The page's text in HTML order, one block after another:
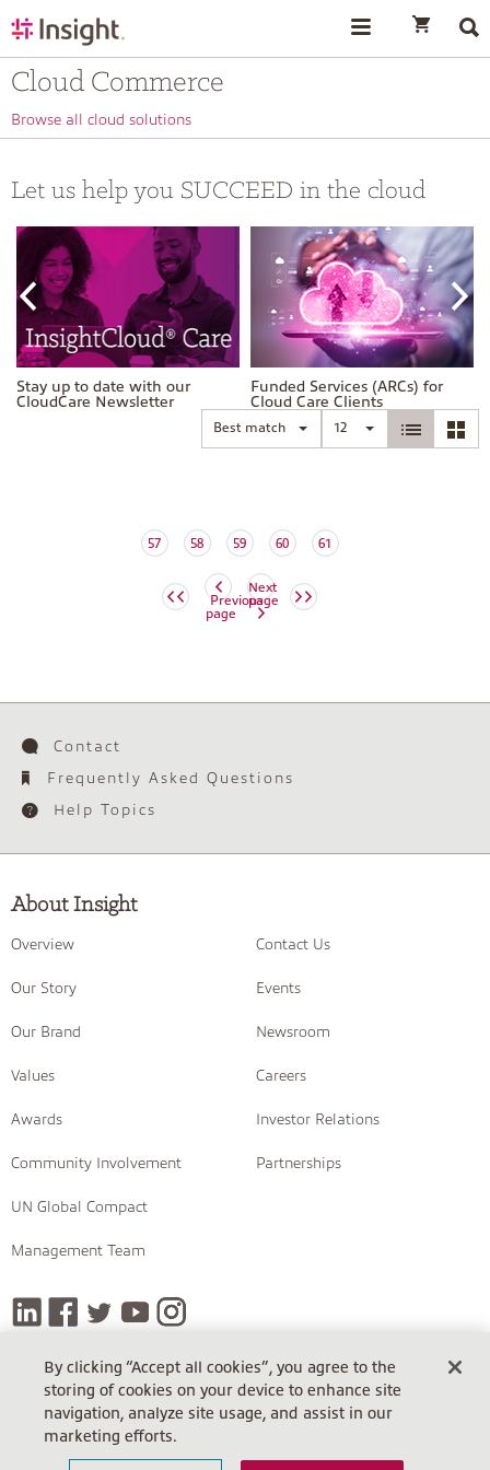
Cloud Commerce
Browse all cloud solutions
Let us help you SUCCEED in the cloud
Stay up to date with our
CloudCare Newsletter
Funded Services (ARCs) for
Cloud Care Clients
Best match 12
57 58 59 60 61
Previous
page
Next
page
Contact
Frequently Asked Questions
Help Topics
About Insight
Overview
Our Story
Our Brand
Values
Awards
Community Involvement
UN Global Compact
Management Team
Contact Us
Events
Newsroom
Careers
Investor Relations
Partnerships
COPYRIGHT © 2026 INSIGHT
Terms Of Sale Terms Of Sale (Cloud)
Terms Of Use Privacy Policy
By clicking “Accept all cookies”, you agree to the
storing of cookies on your device to enhance site
navigation, analyze site usage, and assist in our
marketing efforts.